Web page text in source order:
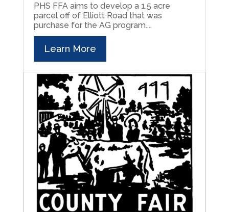
PHS FFA aims to develop a 1.5 acre
parcel off of Elliott Road that was
purchase for the AG program....
Learn More